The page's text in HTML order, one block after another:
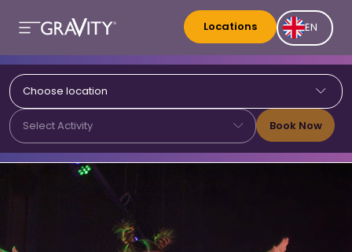
Locations EN
Choose location
Select Activity Book Now